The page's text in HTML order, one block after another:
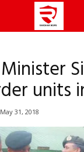
units
May 31, 2018